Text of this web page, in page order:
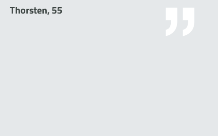
Thorsten, 55